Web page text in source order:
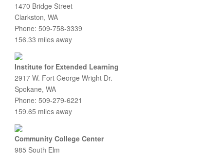
1470 Bridge Street
Clarkston, WA
Phone: 509-758-3339
156.33 miles away
Institute for Extended Learning
2917 W. Fort George Wright Dr.
Spokane, WA
Phone: 509-279-6221
159.65 miles away
Community College Center
985 South Elm